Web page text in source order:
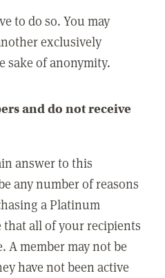
to do so. You may
exclusively
sake of anonymity.
and do not receive
answer to this
any number of reasons
a Platinum
all of your recipients
A member may not be
have not been active